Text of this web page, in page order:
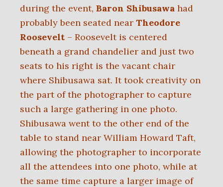
during the event, Baron Shibusawa had
probably been seated near Theodore
Roosevelt – Roosevelt is centered
beneath a grand chandelier and just two
seats to his right is the vacant chair
where Shibusawa sat. It took creativity on
the part of the photographer to capture
such a large gathering in one photo.
Shibusawa went to the other end of the
table to stand near William Howard Taft,
allowing the photographer to incorporate
all the attendees into one photo, while at
the same time capture a larger image of